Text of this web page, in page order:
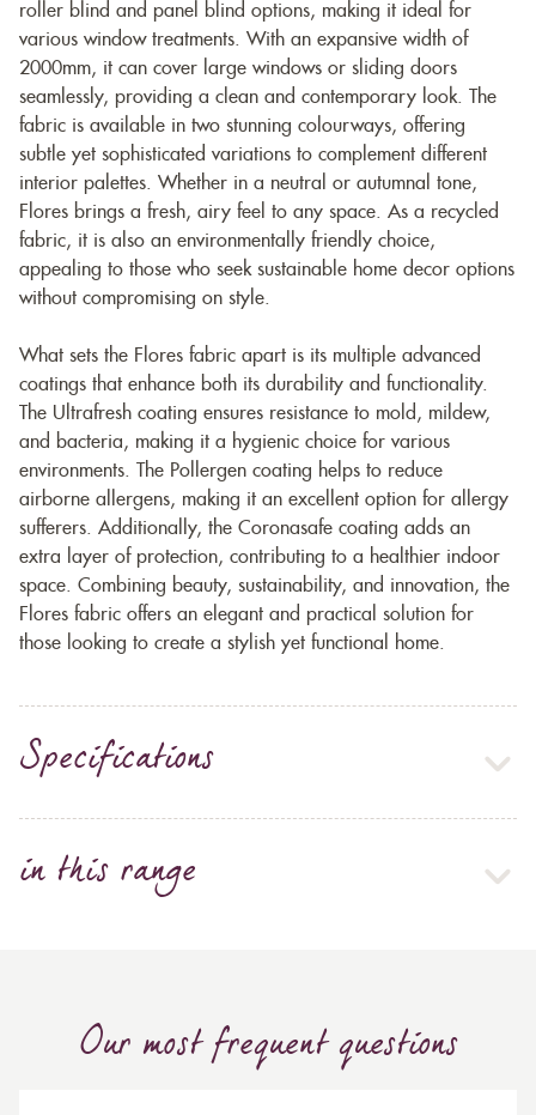
roller blind and panel blind options, making it ideal for
various window treatments. With an expansive width of
2000mm, it can cover large windows or sliding doors
seamlessly, providing a clean and contemporary look. The
fabric is available in two stunning colourways, offering
subtle yet sophisticated variations to complement different
interior palettes. Whether in a neutral or autumnal tone,
Flores brings a fresh, airy feel to any space. As a recycled
fabric, it is also an environmentally friendly choice,
appealing to those who seek sustainable home decor options
without compromising on style.
What sets the Flores fabric apart is its multiple advanced
coatings that enhance both its durability and functionality.
The Ultrafresh coating ensures resistance to mold, mildew,
and bacteria, making it a hygienic choice for various
environments. The Pollergen coating helps to reduce
airborne allergens, making it an excellent option for allergy
sufferers. Additionally, the Coronasafe coating adds an
extra layer of protection, contributing to a healthier indoor
space. Combining beauty, sustainability, and innovation, the
Flores fabric offers an elegant and practical solution for
those looking to create a stylish yet functional home.
Specifications
in this range
Our most frequent questions